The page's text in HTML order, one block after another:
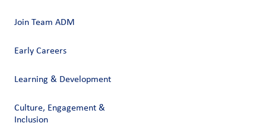
Join Team ADM
Early Careers
Learning & Development
Culture, Engagement &
Inclusion